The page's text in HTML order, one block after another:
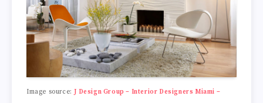
Image source:J Design Group – Interior Designers Miami –